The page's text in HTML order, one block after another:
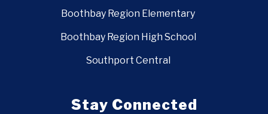
Boothbay Region Elementary
Boothbay Region High School
Southport Central
Stay Connected